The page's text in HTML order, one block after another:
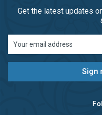
Get the latest updates
Address